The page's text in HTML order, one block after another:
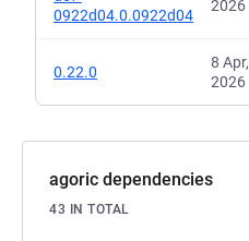
0922d04.0.0922d04
2026
0.22.0
8 Apr,
2026
agoric dependencies
43 IN TOTAL